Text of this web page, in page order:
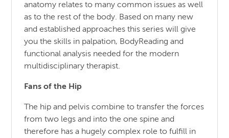
anatomy relates to many common issues as well
as to the rest of the body. Based on many new
and established approaches this series will give
you the skills in palpation, BodyReading and
functional analysis needed for the modern
multidisciplinary therapist.
Fans of the Hip
The hip and pelvis combine to transfer the forces
from two legs and into the one spine and
therefore has a hugely complex role to fulfill in